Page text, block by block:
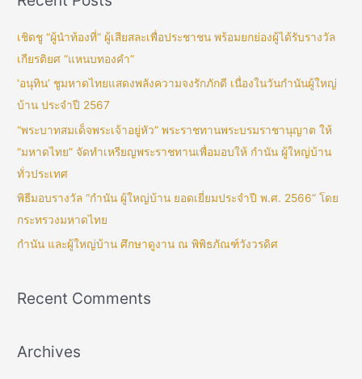
เชิดชู “ผู้นำท้องที่” ผู้เสียสละเพื่อประชาชน พร้อมยกย่องผู้ได้รับรางวัล
เกียรติยศ “แหนบทองคำ”
‘อนุทิน’ ชูมหาดไทยแสดงพลังความจงรักภักดี เนื่องในวันกำนันผู้ใหญ่
บ้าน ประจำปี 2567
“พระบาทสมเด็จพระเจ้าอยู่หัว” พระราชทานพระบรมราชานุญาต ให้
“มหาดไทย” จัดทำเหรียญพระราชทานเพื่อมอบให้ กำนัน ผู้ใหญ่บ้าน
ทั่วประเทศ
พิธีมอบรางวัล “กำนัน ผู้ใหญ่บ้าน ยอดเยี่ยมประจำปี พ.ศ. 2566” โดย
กระทรวงมหาดไทย
กำนัน และผู้ใหญ่บ้าน ศึกษาดูงาน ณ พิพิธภัณฑ์วังวรดิศ
Recent Comments
Archives